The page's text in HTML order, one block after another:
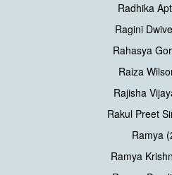
Radhika
Ragini
Rahasya
Raiza
Rajisha
Rakul Preet
Ramya
Ramya